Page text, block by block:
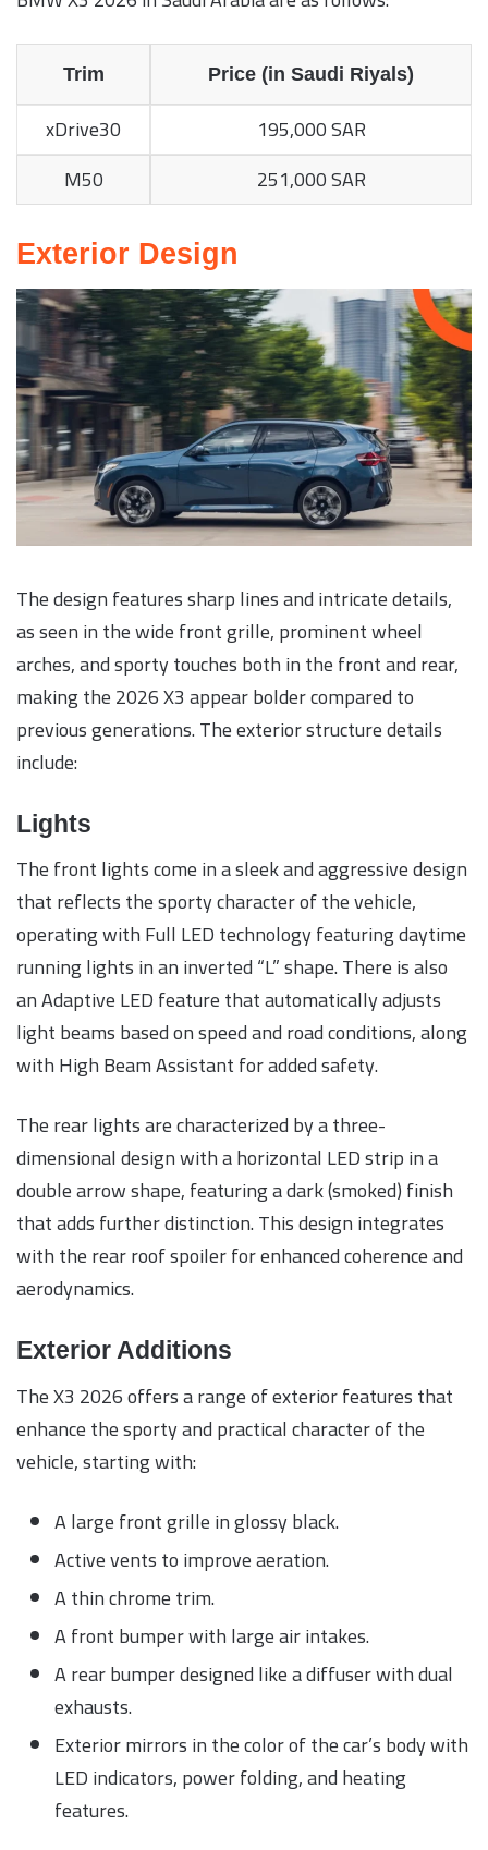
Trim Price (in Saudi Riyals)
xDrive30
195,000 SAR
M50
251,000 SAR
Exterior Design
The design features sharp lines and intricate details,
as seen in the wide front grille, prominent wheel
arches, and sporty touches both in the front and rear,
making the 2026 X3 appear bolder compared to
previous generations. The exterior structure details
include:
Lights
The front lights come in a sleek and aggressive design
that reflects the sporty character of the vehicle,
operating with Full LED technology featuring daytime
running lights in an inverted “L” shape. There is also
an Adaptive LED feature that automatically adjusts
light beams based on speed and road conditions, along
with High Beam Assistant for added safety.
The rear lights are characterized by a three-
dimensional design with a horizontal LED strip in a
double arrow shape, featuring a dark (smoked) finish
that adds further distinction. This design integrates
with the rear roof spoiler for enhanced coherence and
aerodynamics.
Exterior Additions
The X3 2026 offers a range of exterior features that
enhance the sporty and practical character of the
vehicle, starting with:
A large front grille in glossy black.
Active vents to improve aeration.
A thin chrome trim.
A front bumper with large air intakes.
A rear bumper designed like a diffuser with dual
exhausts.
Exterior mirrors in the color of the car’s body with
LED indicators, power folding, and heating
features.